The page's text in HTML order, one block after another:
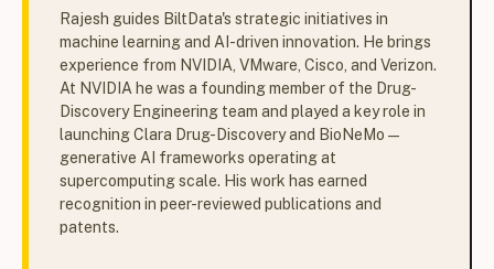
Rajesh guides BiltData's strategic initiatives in
machine learning and AI-driven innovation. He brings
experience from NVIDIA, VMware, Cisco, and Verizon.
At NVIDIA he was a founding member of the Drug-
Discovery Engineering team and played a key role in
launching Clara Drug-Discovery and BioNeMo —
generative AI frameworks operating at
supercomputing scale. His work has earned
recognition in peer-reviewed publications and
patents.